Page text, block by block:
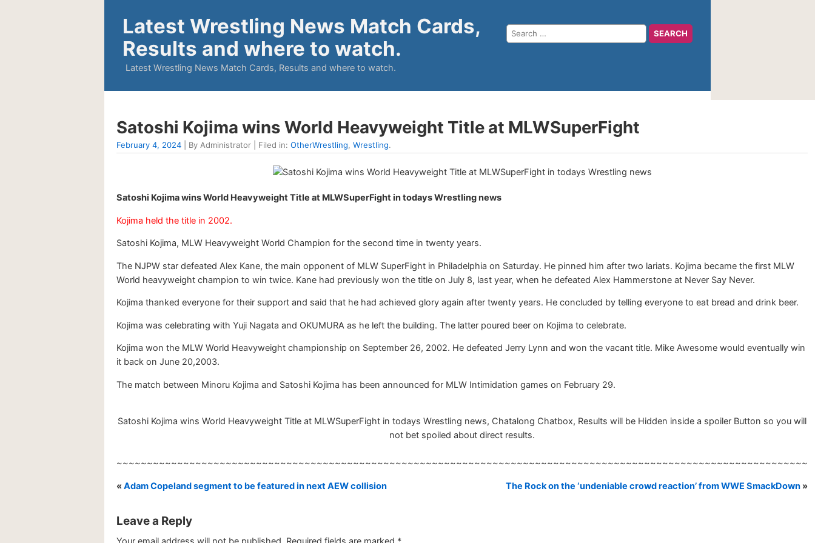
Latest Wrestling News Match Cards,
Results and where to watch.
Latest Wrestling News Match Cards, Results and where to watch.
Satoshi Kojima wins World Heavyweight Title at MLWSuperFight
February 4, 2024 | By Administrator | Filed in: OtherWrestling, Wrestling.
Satoshi Kojima wins World Heavyweight Title at MLWSuperFight in todays Wrestling news
Kojima held the title in 2002.
Satoshi Kojima, MLW Heavyweight World Champion for the second time in twenty years.
The NJPW star defeated Alex Kane, the main opponent of MLW SuperFight in Philadelphia on Saturday. He pinned him after two lariats. Kojima became the first MLW
World heavyweight champion to win twice. Kane had previously won the title on July 8, last year, when he defeated Alex Hammerstone at Never Say Never.
Kojima thanked everyone for their support and said that he had achieved glory again after twenty years. He concluded by telling everyone to eat bread and drink beer.
Kojima was celebrating with Yuji Nagata and OKUMURA as he left the building. The latter poured beer on Kojima to celebrate.
Kojima won the MLW World Heavyweight championship on September 26, 2002. He defeated Jerry Lynn and won the vacant title. Mike Awesome would eventually win
it back on June 20,2003.
The match between Minoru Kojima and Satoshi Kojima has been announced for MLW Intimidation games on February 29.
Satoshi Kojima wins World Heavyweight Title at MLWSuperFight in todays Wrestling news, Chatalong Chatbox, Results will be Hidden inside a spoiler Button so you will
not bet spoiled about direct results.
~~~~~~~~~~~~~~~~~~~~~~~~~~~~~~~~~~~~~~~~~~~~~~~~~~~~~~~~~~~~~~~~~~~~~~~~~~~~~~~~~~~~~~~~~~~~~~~~~~~~~~~~~~~~~~~~~~
« Adam Copeland segment to be featured in next AEW collision The Rock on the ‘undeniable crowd reaction’ from WWE SmackDown »
Leave a Reply